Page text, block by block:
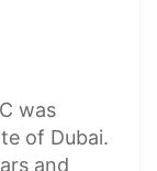
was
of Dubai.
and